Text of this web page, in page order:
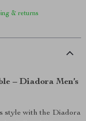
& returns
– Diadora Men’s
style with the Diadora